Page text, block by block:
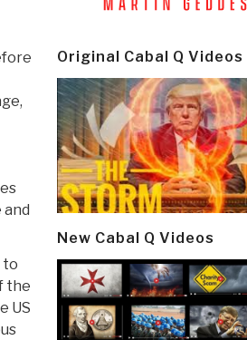
to
the
US
Original Cabal Q Videos
New Cabal Q Videos